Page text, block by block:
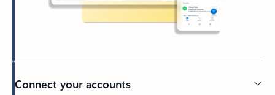
Connect your accounts